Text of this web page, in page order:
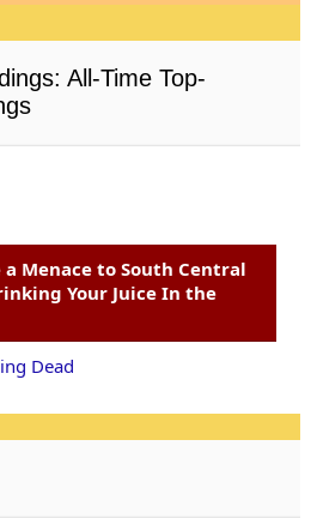
All-Time Top-
a Menace to South Central
Your Juice In the
Dead